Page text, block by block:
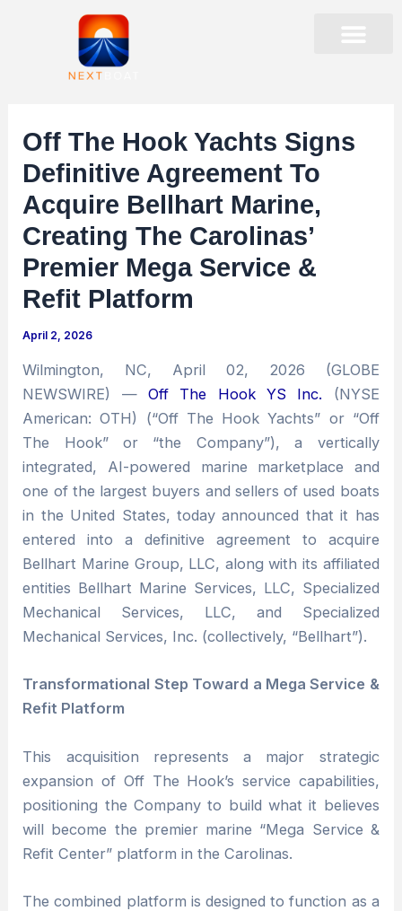
Off The Hook Yachts Signs
Definitive Agreement To
Acquire Bellhart Marine,
Creating The Carolinas’
Premier Mega Service &
Refit Platform
April 2, 2026
Wilmington, NC, April 02, 2026 (GLOBE
NEWSWIRE) — Off The Hook YS Inc. (NYSE
American: OTH) (“Off The Hook Yachts” or “Off
The Hook” or “the Company”), a vertically
integrated, AI-powered marine marketplace and
one of the largest buyers and sellers of used boats
in the United States, today announced that it has
entered into a definitive agreement to acquire
Bellhart Marine Group, LLC, along with its affiliated
entities Bellhart Marine Services, LLC, Specialized
Mechanical Services, LLC, and Specialized
Mechanical Services, Inc. (collectively, “Bellhart”).
Transformational Step Toward a Mega Service &
Refit Platform
This acquisition represents a major strategic
expansion of Off The Hook’s service capabilities,
positioning the Company to build what it believes
will become the premier marine “Mega Service &
Refit Center” platform in the Carolinas.
The combined platform is designed to function as a